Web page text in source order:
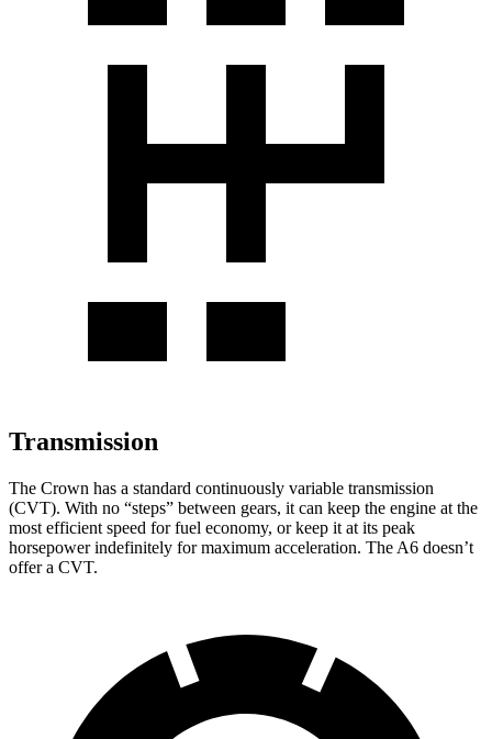
Transmission
The Crown has a standard continuously variable transmission
(CVT). With no “steps” between gears, it can keep the engine at the
most efficient speed for fuel economy, or keep it at its peak
horsepower indefinitely for maximum acceleration. The A6 doesn’t
offer a CVT.